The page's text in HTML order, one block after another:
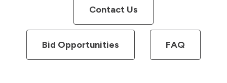
Contact Us
Bid Opportunities FAQ